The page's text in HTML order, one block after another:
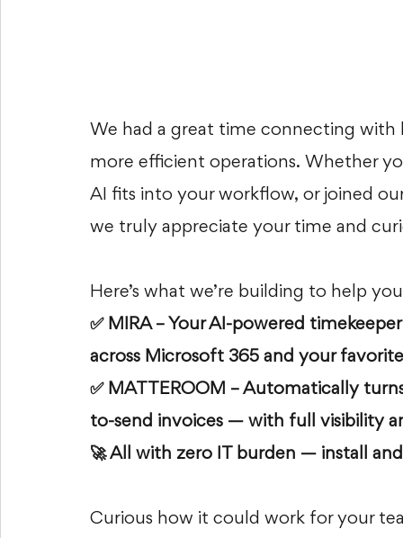
We had a great time connecting with
more efficient operations. Whether
AI fits into your workflow, or joined
we truly appreciate your time and
Here’s what we’re building to help
✅ MIRA – Your AI-powered
across Microsoft 365 and your
✅ MATTEROOM – Automatically
to-send invoices — with full visibility
🚀 All with zero IT burden — install
Curious how it could work for your